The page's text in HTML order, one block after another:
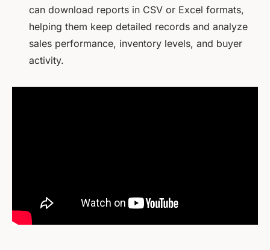
can download reports in CSV or Excel formats,
helping them keep detailed records and analyze
sales performance, inventory levels, and buyer
activity.